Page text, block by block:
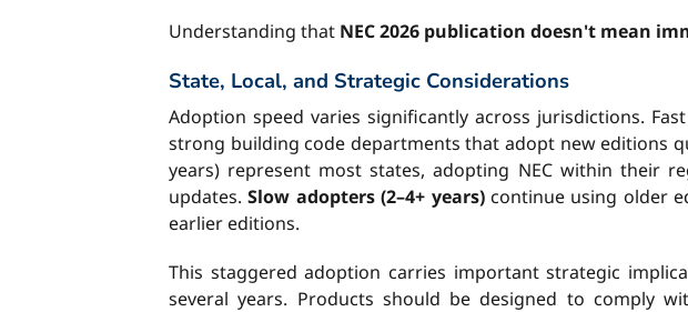
Understanding that NEC 2026 publication doesn't mean
State, Local, and Strategic Considerations
Adoption speed varies significantly across jurisdictions.
strong building code departments that adopt new editions
years) represent most states, adopting NEC within their
updates.Slow adopters (2–4+ years)continue using older
earlier editions.
This staggered adoption carries important strategic
several years. Products should be designed to comply